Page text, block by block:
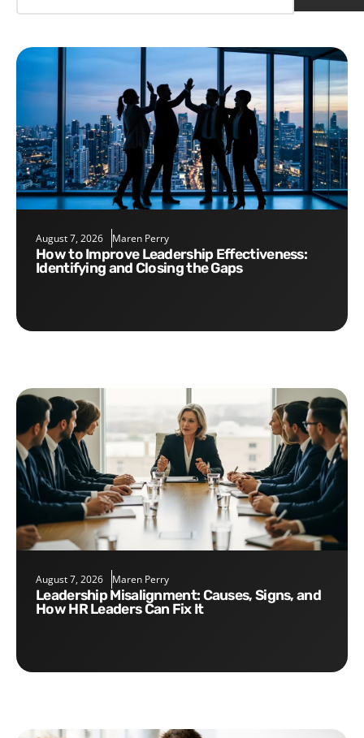
August 7, 2026 Maren Perry
How to Improve Leadership Effectiveness:
Identifying and Closing the Gaps
August 7, 2026 Maren Perry
Leadership Misalignment: Causes, Signs, and
How HR Leaders Can Fix It